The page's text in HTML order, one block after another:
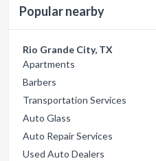
Popular nearby
Rio Grande City, TX
Apartments
Barbers
Transportation Services
Auto Glass
Auto Repair Services
Used Auto Dealers